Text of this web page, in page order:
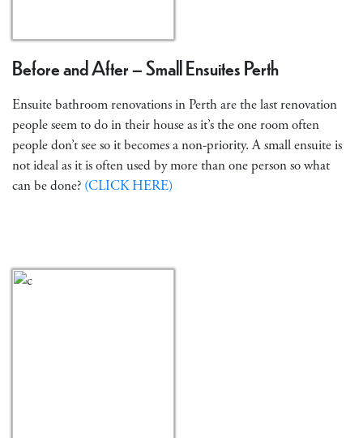
Before and After – Small Ensuites Perth
Ensuite bathroom renovations in Perth are the last renovation
people seem to do in their house as it’s the one room often
people don’t see so it becomes a non-priority. A small ensuite is
not ideal as it is often used by more than one person so what
can be done? (CLICK HERE)